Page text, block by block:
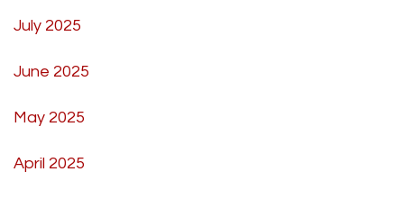
July 2025
June 2025
May 2025
April 2025